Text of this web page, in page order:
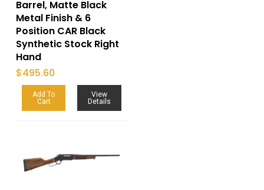
Barrel, Matte Black
Metal Finish & 6
Position CAR Black
Synthetic Stock Right
Hand
$495.60
Add To
Cart
View
Details